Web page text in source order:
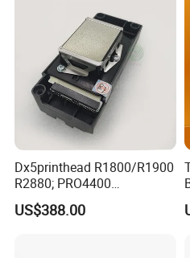
Dx5printhead R1800/R1900
R2880; PRO4400
PRO4800/PRO4880/PRO78
00/PRO7880/PRO9400/PR
US$388.00